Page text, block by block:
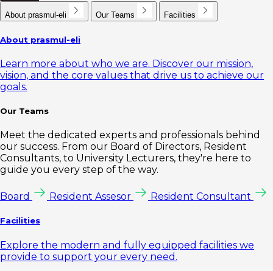
About prasmul-eli Our Teams Facilities
About prasmul-eli
Learn more about who we are. Discover our mission,
vision, and the core values that drive us to achieve our
goals.
Our Teams
Meet the dedicated experts and professionals behind
our success. From our Board of Directors, Resident
Consultants, to University Lecturers, they're here to
guide you every step of the way.
Board Resident Assesor Resident Consultant
Facilities
Explore the modern and fully equipped facilities we
provide to support your every need.